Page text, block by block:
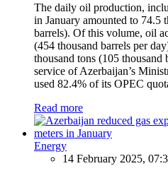
The daily oil production,
in January amounted to 74.5
barrels). Of this volume, oil
(454 thousand barrels per
thousand tons (105 thousand
service of Azerbaijan’s
used 82.4% of its OPEC
Read more
Energy
14 February 2025,